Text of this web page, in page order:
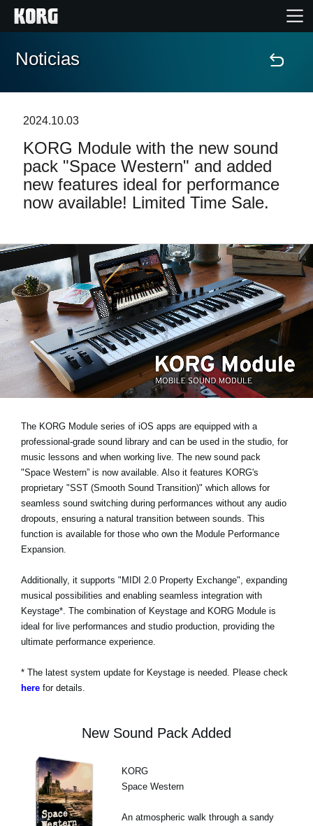
Inicio
Características
Eventos
Localizador de Tiendas
Noticias
Ubicación
Redes Sociales
Acerca de KORG
Noticias
2024.10.03
KORG Module with the new sound
pack "Space Western" and added
new features ideal for performance
now available! Limited Time Sale.
The KORG Module series of iOS apps are equipped with a
professional-grade sound library and can be used in the studio, for
music lessons and when working live. The new sound pack
"Space Western” is now available. Also it features KORG's
proprietary "SST (Smooth Sound Transition)" which allows for
seamless sound switching during performances without any audio
dropouts, ensuring a natural transition between sounds. This
function is available for those who own the Module Performance
Expansion.
Additionally, it supports "MIDI 2.0 Property Exchange" , expanding
musical possibilities and enabling seamless integration with
Keystage* . The combination of Keystage and KORG Module is
ideal for live performances and studio production, providing the
ultimate performance experience.
* The latest system update for Keystage is needed. Please check
here for details.
New Sound Pack Added
KORG
Space Western
An atmospheric walk through a sandy